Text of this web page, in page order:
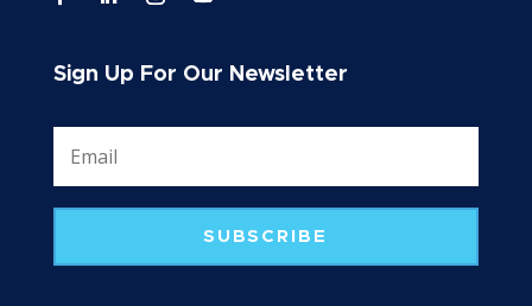
Sign Up For Our Newsletter
SUBSCRIBE